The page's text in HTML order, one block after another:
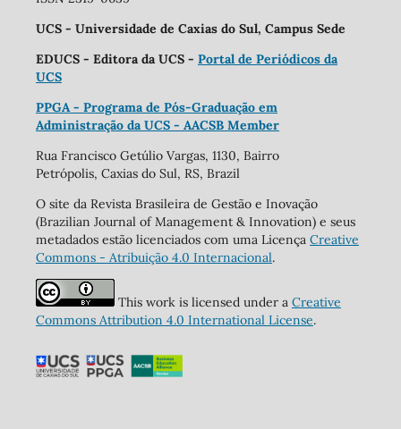
UCS - Universidade de Caxias do Sul, Campus Sede
EDUCS - Editora da UCS - Portal de Periódicos da
UCS
PPGA - Programa de Pós-Graduação em
Administração da UCS - AACSB Member
Rua Francisco Getúlio Vargas, 1130, Bairro
Petrópolis, Caxias do Sul, RS, Brazil
O site da Revista Brasileira de Gestão e Inovação
(Brazilian Journal of Management & Innovation) e seus
metadados estão licenciados com uma Licença Creative
Commons - Atribuição 4.0 Internacional.
This work is licensed under a Creative
Commons Attribution 4.0 International License.